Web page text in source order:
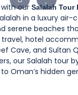
our Salalah Tour
in a luxury
serene beaches
hotel
Cave, and
our Salalah
Oman’s hidden